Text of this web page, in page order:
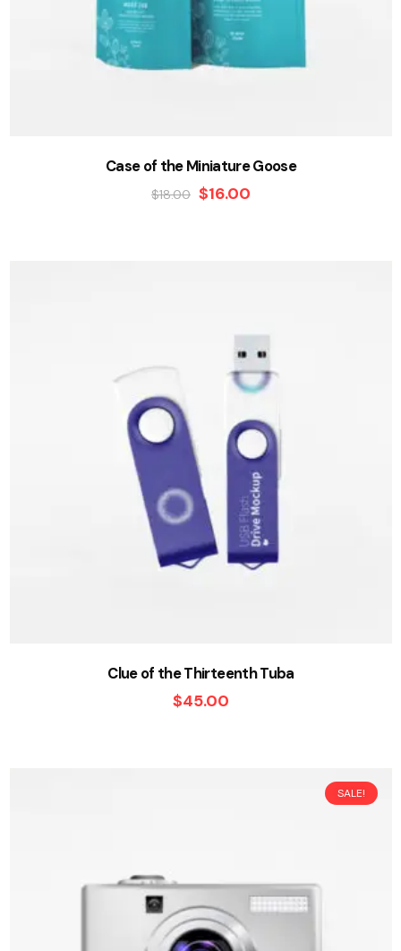
Case of the Miniature Goose
$18.00 $16.00
Clue of the Thirteenth Tuba
$45.00
SALE!